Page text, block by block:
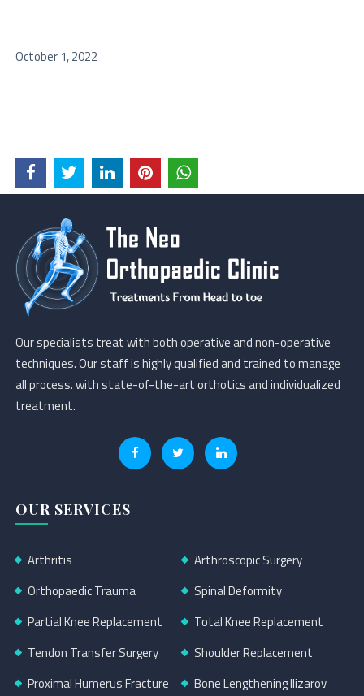
October 1, 2022
Our specialists treat with both operative and non-operative
techniques. Our staff is highly qualified and trained to manage
all process. with state-of-the-art orthotics and individualized
treatment.
OUR SERVICES
Arthritis
Arthroscopic Surgery
Orthopaedic Trauma
Spinal Deformity
Partial Knee Replacement
Total Knee Replacement
Tendon Transfer Surgery
Shoulder Replacement
Proximal Humerus Fracture
Bone Lengthening Ilizarov